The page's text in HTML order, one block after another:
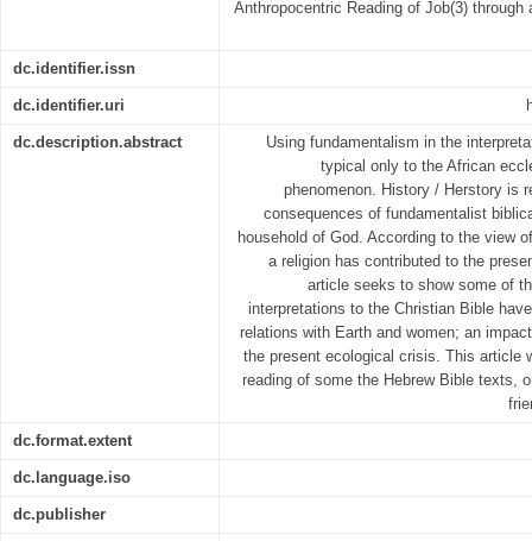
Anthropocentric Reading of Job(3)
dc.identifier.issn
dc.identifier.uri
dc.description.abstract
Using fundamentalism in the
typical only to the African
phenomenon. History / Herstory is
consequences of fundamentalist
household of God. According to the view
a religion has contributed to the
article seeks to show some of
interpretations to the Christian Bible
relations with Earth and women; an
the present ecological crisis. This article
reading of some the Hebrew Bible texts,
dc.format.extent
dc.language.iso
dc.publisher